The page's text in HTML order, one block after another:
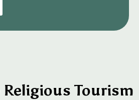
Tourism